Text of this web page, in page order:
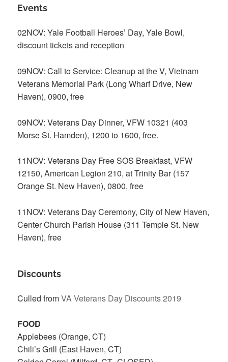
Events
02NOV: Yale Football Heroes’ Day, Yale Bowl,
discount tickets and reception
09NOV: Call to Service: Cleanup at the V, Vietnam
Veterans Memorial Park (Long Wharf Drive, New
Haven), 0900, free
09NOV: Veterans Day Dinner, VFW 10321 (403
Morse St. Hamden), 1200 to 1600, free.
11NOV: Veterans Day Free SOS Breakfast, VFW
12150, American Legion 210, at Trinity Bar (157
Orange St. New Haven), 0800, free
11NOV: Veterans Day Ceremony, City of New Haven,
Center Church Parish House (311 Temple St. New
Haven), free
Discounts
Culled fromVA Veterans Day Discounts 2019
FOOD
Applebees (Orange, CT)
Chili’s Grill (East Haven, CT)